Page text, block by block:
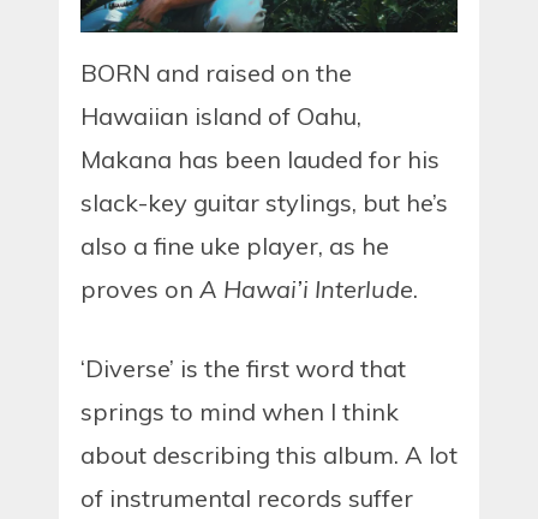
BORN and raised on the
Hawaiian island of Oahu,
Makana has been lauded for his
slack-key guitar stylings, but he’s
also a fine uke player, as he
proves on A Hawai’i Interlude.
‘Diverse’ is the first word that
springs to mind when I think
about describing this album. A lot
of instrumental records suffer